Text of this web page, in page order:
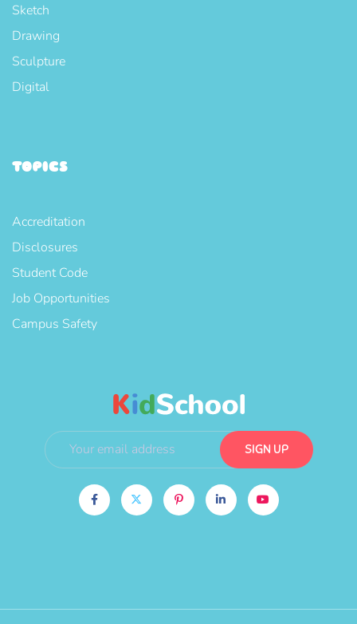
Sketch
Drawing
Sculpture
Digital
TOPICS
Accreditation
Disclosures
Student Code
Job Opportunities
Campus Safety